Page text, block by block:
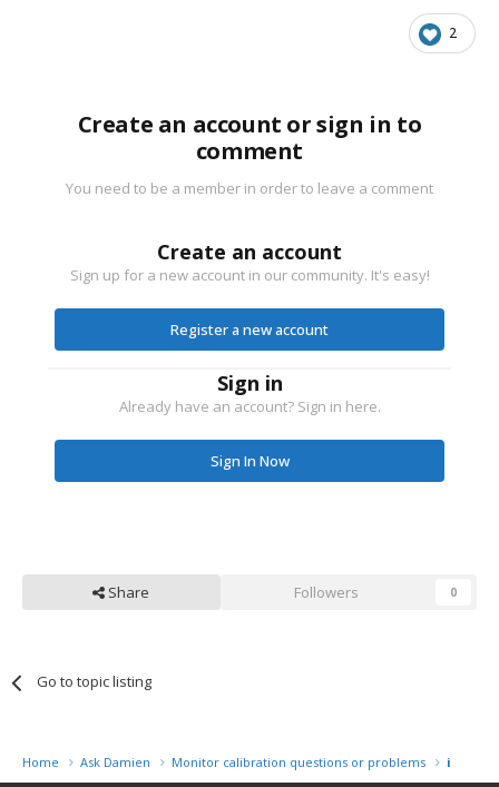
2
Create an account or sign in to
comment
You need to be a member in order to leave a comment
Create an account
Sign up for a new account in our community. It's easy!
Register a new account
Sign in
Already have an account? Sign in here.
Sign In Now
Share Followers 0
Go to topic listing
Home Ask Damien Monitor calibration questions or problems i1